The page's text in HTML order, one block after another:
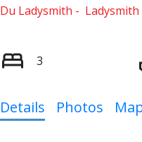
Du Ladysmith Ladysmith
3
Details Photos